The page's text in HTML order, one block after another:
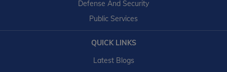
Defense And Security
Public Services
QUICK LINKS
Latest Blogs